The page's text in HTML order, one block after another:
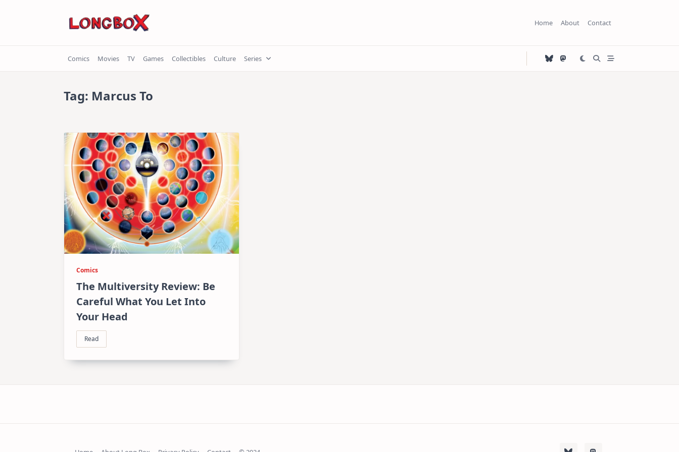
Home About Contact
Comics Movies TV Games Collectibles Culture Series
Tag: Marcus To
Comics
The Multiversity Review: Be
Careful What You Let Into
Your Head
Read